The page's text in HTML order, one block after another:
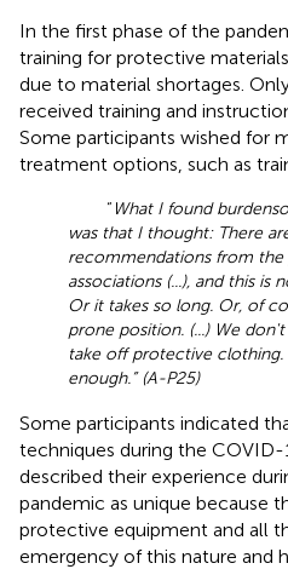
In the first phase of the
training for protective
due to material shortages.
received training and
Some participants wished for
treatment options, such as
“ What I found
was that I thought: There
recommendations from the
associations (...), and this is
Or it takes so long. Or, of
prone position. (...) We
take off protective clothing.
enough.” (A-P25)
Some participants indicated
techniques during the COVID-
described their experience
pandemic as unique because
protective equipment and all
emergency of this nature and